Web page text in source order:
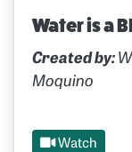
Water is a
Created by:
Moquino
Watch